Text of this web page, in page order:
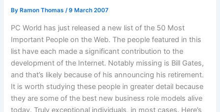
By Ramon Thomas/9 March 2007
PC World has just released a new list of the 50 Most
Important People on the Web. The people featured in this
list have each made a significant contribution to the
development of the Internet. Notably missing is Bill Gates,
and that’s likely because of his announcing his retirement.
It is worth studying these people in greater detail because
they are some of the best new business role models alive
today. Truly exceptional individuals, in most cases. Here’s